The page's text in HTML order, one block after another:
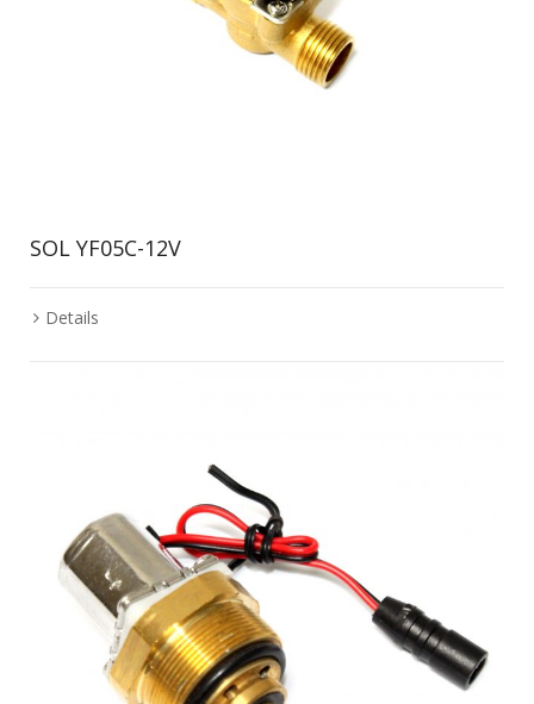
SOL YF05C-12V
Details